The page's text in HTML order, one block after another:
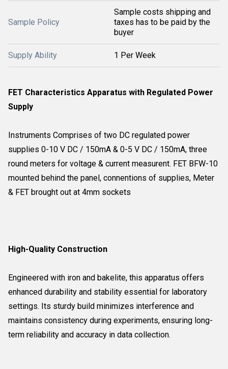
Sample Policy
Sample costs shipping and
taxes has to be paid by the
buyer
Supply Ability 1 Per Week
FET Characteristics Apparatus with Regulated Power
Supply
Instruments Comprises of two DC regulated power
supplies 0-10 V DC / 150mA & 0-5 V DC / 150mA, three
round meters for voltage & current measurent. FET BFW-10
mounted behind the panel, connentions of supplies, Meter
& FET brought out at 4mm sockets
High-Quality Construction
Engineered with iron and bakelite, this apparatus offers
enhanced durability and stability essential for laboratory
settings. Its sturdy build minimizes interference and
maintains consistency during experiments, ensuring long-
term reliability and accuracy in data collection.